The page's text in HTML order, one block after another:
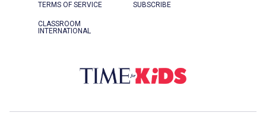
TERMS OF SERVICE SUBSCRIBE
CLASSROOM
INTERNATIONAL